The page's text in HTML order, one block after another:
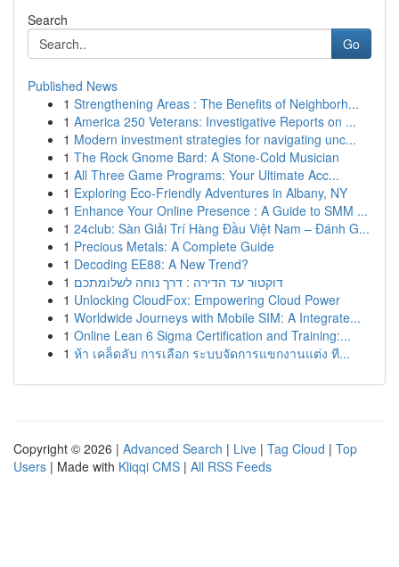
Search
Go
Published News
1 Strengthening Areas : The Benefits of Neighborh...
1 America 250 Veterans: Investigative Reports on ...
1 Modern investment strategies for navigating unc...
1 The Rock Gnome Bard: A Stone-Cold Musician
1 All Three Game Programs: Your Ultimate Acc...
1 Exploring Eco-Friendly Adventures in Albany, NY
1 Enhance Your Online Presence : A Guide to SMM ...
1 24club: Sàn Giải Trí Hàng Đầu Việt Nam – Đánh G...
1 Precious Metals: A Complete Guide
1 Decoding EE88: A New Trend?
1 דוקטור עד הדירה : דרך נוחה לשלומתכם
1 Unlocking CloudFox: Empowering Cloud Power
1 Worldwide Journeys with Mobile SIM: A Integrate...
1 Online Lean 6 Sigma Certification and Training:...
1 ห้า เคล็ดลับ การเลือก ระบบจัดการแขกงานแต่ง ที...
Copyright © 2026 | Advanced Search | Live | Tag Cloud | Top
Users | Made with Kliqqi CMS | All RSS Feeds